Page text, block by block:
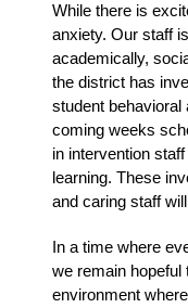
While there is
anxiety. Our staff
academically,
the district has
student behavioral
coming weeks
in intervention
learning. These
and caring staff
In a time where
we remain hopeful
environment